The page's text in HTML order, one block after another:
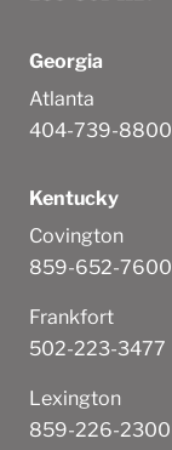
Georgia
Atlanta
404-739-8800
Kentucky
Covington
859-652-7600
Frankfort
502-223-3477
Lexington
859-226-2300